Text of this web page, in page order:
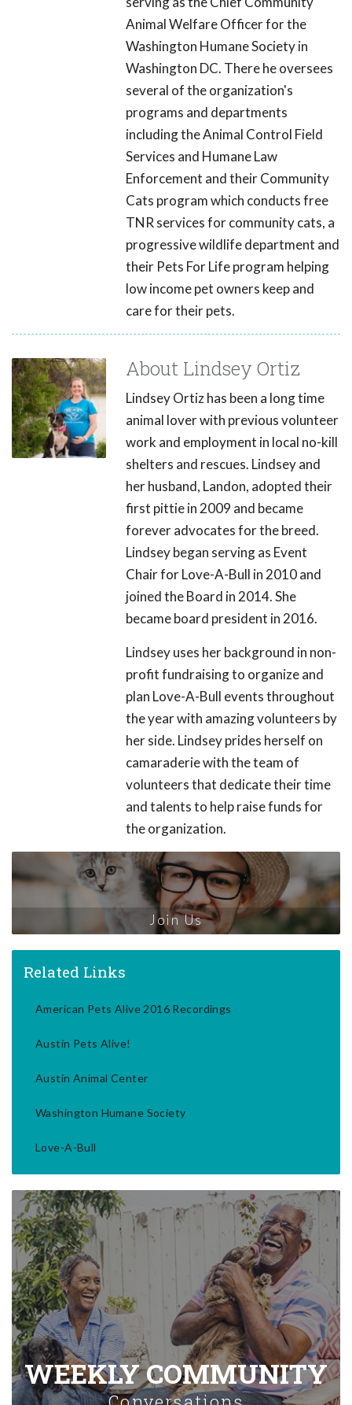
Animal Welfare Officer for the
Washington Humane Society in
Washington DC. There he oversees
several of the organization's
programs and departments
including the Animal Control Field
Services and Humane Law
Enforcement and their Community
Cats program which conducts free
TNR services for community cats, a
progressive wildlife department and
their Pets For Life program helping
low income pet owners keep and
care for their pets.
About Lindsey Ortiz
Lindsey Ortiz has been a long time
animal lover with previous volunteer
work and employment in local no-kill
shelters and rescues. Lindsey and
her husband, Landon, adopted their
first pittie in 2009 and became
forever advocates for the breed.
Lindsey began serving as Event
Chair for Love-A-Bull in 2010 and
joined the Board in 2014. She
became board president in 2016.
Lindsey uses her background in non-
profit fundraising to organize and
plan Love-A-Bull events throughout
the year with amazing volunteers by
her side. Lindsey prides herself on
camaraderie with the team of
volunteers that dedicate their time
and talents to help raise funds for
the organization.
Join Us
Related Links
American Pets Alive 2016 Recordings
Austin Pets Alive!
Austin Animal Center
Washington Humane Society
Love-A-Bull
WEEKLY COMMUNITY